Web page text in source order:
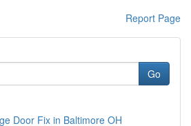
Report Page
Go
Door Fix in Baltimore OH